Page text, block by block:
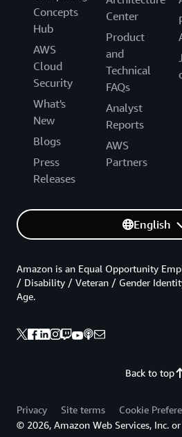
Concepts
Hub
AWS
Cloud
Security
What's
New
Blogs
Press
Releases
Center
Product
and
Technical
FAQs
Analyst
Reports
AWS
Partners
English
Back to top
Amazon is an Equal Opportunity
/ Disability / Veteran / Gender
Age.
Privacy Site terms
Cookie
© 2026, Amazon Web Services, Inc.